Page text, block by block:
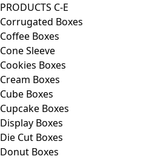
PRODUCTS C-E
Corrugated Boxes
Coffee Boxes
Cone Sleeve
Cookies Boxes
Cream Boxes
Cube Boxes
Cupcake Boxes
Display Boxes
Die Cut Boxes
Donut Boxes